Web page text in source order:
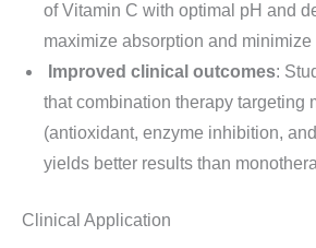
of Vitamin C with optimal pH and
maximize absorption and minimize
Improved clinical outcomes:
that combination therapy targeting
(antioxidant, enzyme inhibition,
yields better results than
Clinical Application